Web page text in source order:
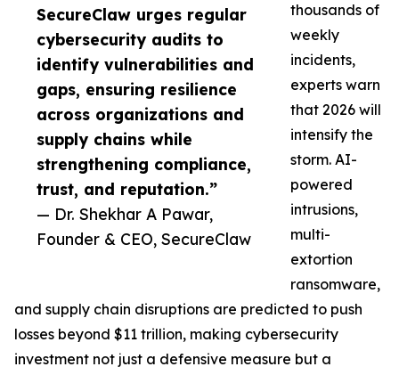
SecureClaw urges regular
cybersecurity audits to
identify vulnerabilities and
gaps, ensuring resilience
across organizations and
supply chains while
strengthening compliance,
trust, and reputation.”
— Dr. Shekhar A Pawar,
Founder & CEO, SecureClaw
thousands of
weekly
incidents,
experts warn
that 2026 will
intensify the
storm. AI-
powered
intrusions,
multi-
extortion
ransomware,
and supply chain disruptions are predicted to push
losses beyond $11 trillion, making cybersecurity
investment not just a defensive measure but a